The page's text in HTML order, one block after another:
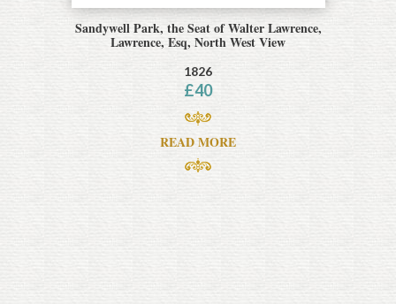
Sandywell Park, the Seat of Walter Lawrence,
Lawrence, Esq, North West View
1826
£40
READ MORE